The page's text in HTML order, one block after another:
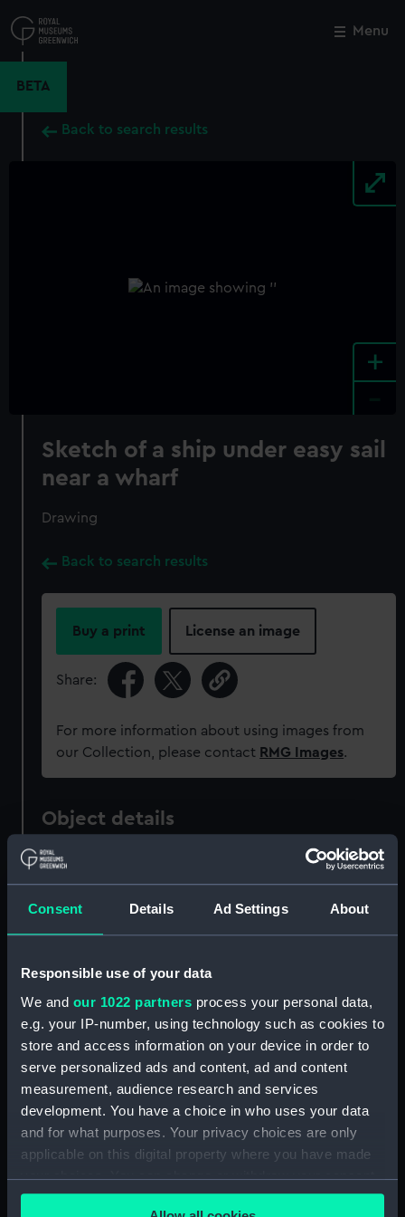
Consent Details Ad Settings About
Responsible use of your data
We and our 1022 partners process your personal data,
e.g. your IP-number, using technology such as cookies to
store and access information on your device in order to
serve personalized ads and content, ad and content
measurement, audience research and services
development. You have a choice in who uses your data
and for what purposes. Your privacy choices are only
applicable on this digital property where you have made
your choices. You can change or withdraw your consent
any time from the Cookie Declaration or by clicking on
to
main
Menu
BETA
Back to search results
+
Sketch of a ship under easy sail
near a wharf
Drawing
Back to search results
Buy a print License an image
Share:
For more information about using images from
our Collection, please contact RMG Images.
Object details
ID:
Type: Drawing
Materials: Graphite
Display location: Not on display
Creator: Scott, Samuel
Close